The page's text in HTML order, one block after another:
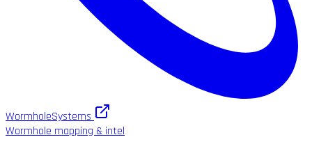
WormholeSystems
Wormhole mapping & intel